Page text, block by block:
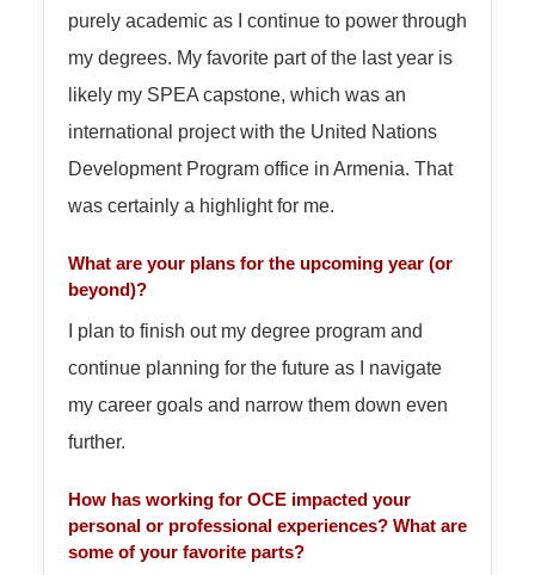
purely academic as I continue to power through
my degrees. My favorite part of the last year is
likely my SPEA capstone, which was an
international project with the United Nations
Development Program office in Armenia. That
was certainly a highlight for me.
What are your plans for the upcoming year (or
beyond)?
I plan to finish out my degree program and
continue planning for the future as I navigate
my career goals and narrow them down even
further.
How has working for OCE impacted your
personal or professional experiences? What are
some of your favorite parts?